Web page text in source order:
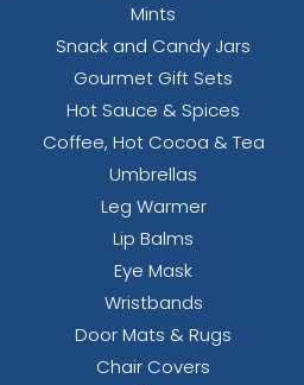
Mints
Snack and Candy Jars
Gourmet Gift Sets
Hot Sauce & Spices
Coffee, Hot Cocoa & Tea
Umbrellas
Leg Warmer
Lip Balms
Eye Mask
Wristbands
Door Mats & Rugs
Chair Covers